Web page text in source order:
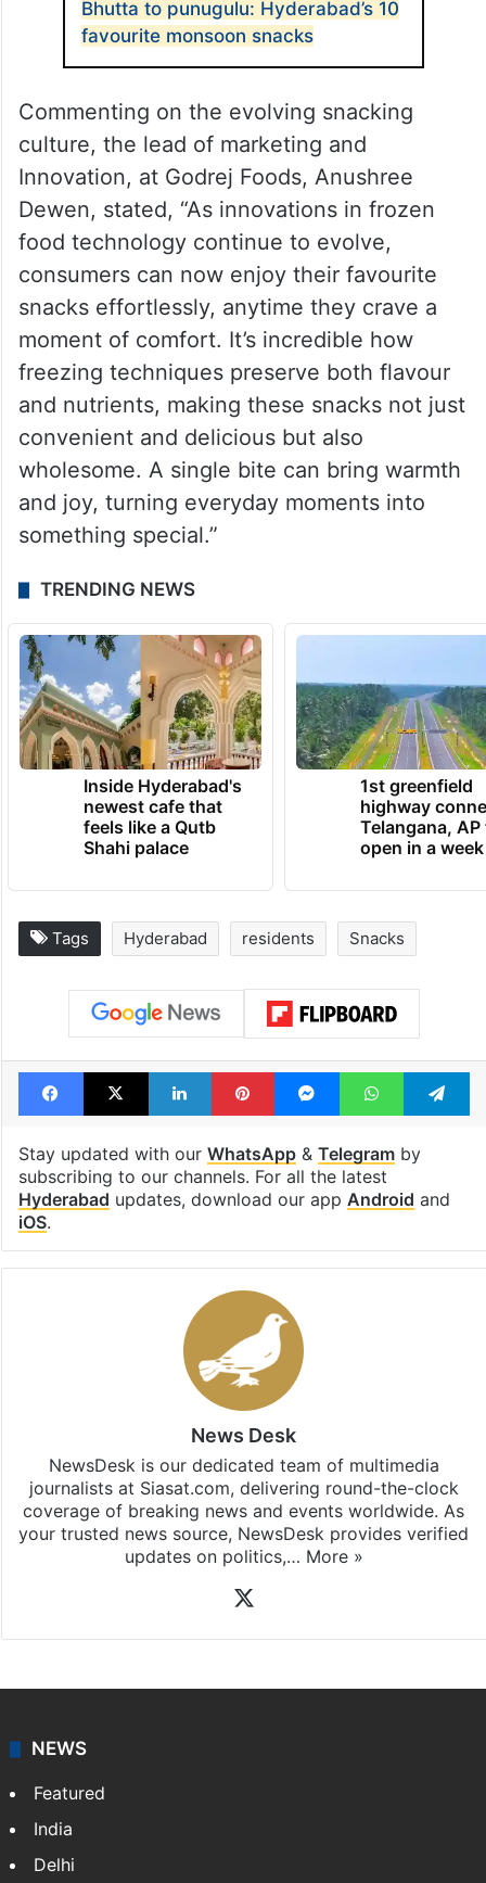
Bhutta to punugulu: Hyderabad’s 10
favourite monsoon snacks
Commenting on the evolving snacking
culture, the lead of marketing and
Innovation, at Godrej Foods, Anushree
Dewen, stated, “As innovations in frozen
food technology continue to evolve,
consumers can now enjoy their favourite
snacks effortlessly, anytime they crave a
moment of comfort. It’s incredible how
freezing techniques preserve both flavour
and nutrients, making these snacks not just
convenient and delicious but also
wholesome. A single bite can bring warmth
and joy, turning everyday moments into
something special.”
TRENDING NEWS
Inside Hyderabad's
newest cafe that
feels like a Qutb
Shahi palace
1st greenfield
highway
Telangana, AP
open in a week
Tags Hyderabad residents Snacks
Facebook
X LinkedInPinterestMessengerWhatsApp
Stay updated with our WhatsApp& Telegramby
subscribing to our channels. For all the latest
Hyderabad updates, download our app Android and
iOS.
News Desk
NewsDesk is our dedicated team of multimedia
journalists at Siasat.com, delivering round-the-clock
coverage of breaking news and events worldwide. As
your trusted news source, NewsDesk provides verified
updates on politics,… More »
NEWS
Featured
India
Delhi